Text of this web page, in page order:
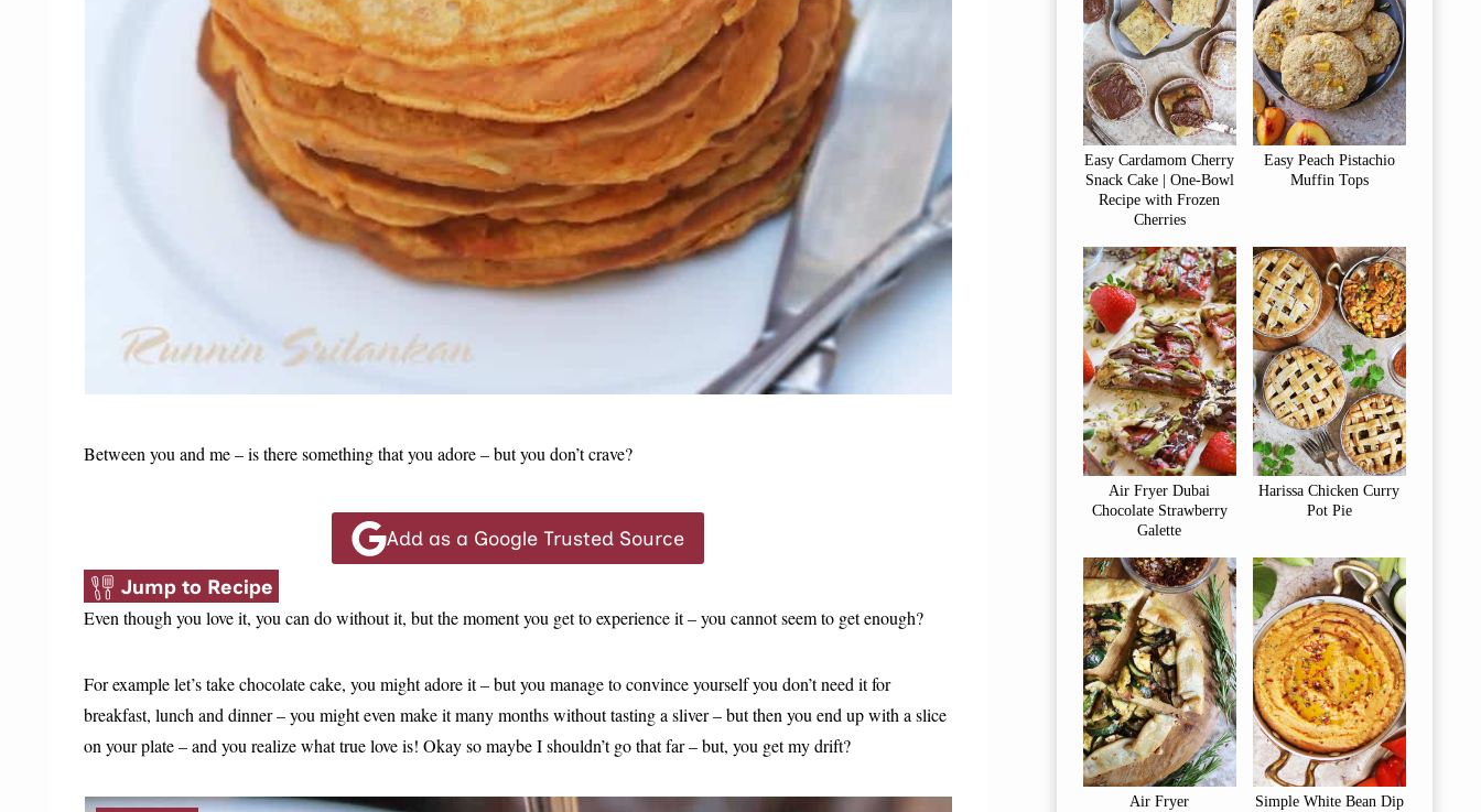
Between you and me – is there something that you adore – but you don’t crave?
Add as a Google Trusted Source
Jump to Recipe
Even though you love it, you can do without it, but the moment you get to experience it – you cannot seem to get enough?
For example let’s take chocolate cake, you might adore it – but you manage to convince yourself you don’t need it for
breakfast, lunch and dinner – you might even make it many months without tasting a sliver – but then you end up with a slice
on your plate – and you realize what true love is! Okay so maybe I shouldn’t go that far – but, you get my drift?
Easy Cardamom Cherry
Snack Cake | One-Bowl
Recipe with Frozen
Cherries
Easy Peach Pistachio
Muffin Tops
Air Fryer Dubai
Chocolate Strawberry
Galette
Harissa Chicken Curry
Pot Pie
Air Fryer
Simple White Bean Dip